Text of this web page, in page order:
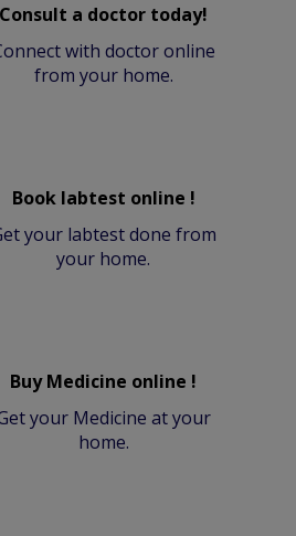
Consult a doctor today!
with doctor online
from your home.
Book labtest online !
your labtest done from
your home.
Buy Medicine online !
your Medicine at your
home.